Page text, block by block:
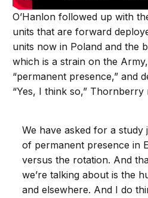
O’Hanlon followed up with
units that are forward
units now in Poland and the
which is a strain on the
“permanent presence,” and
“Yes, I think so,” Thornberry
We have asked for a study
of permanent presence in
versus the rotation. And
we’re talking about is the
and elsewhere. And I do